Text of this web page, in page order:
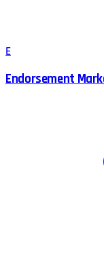
E
Endorsement